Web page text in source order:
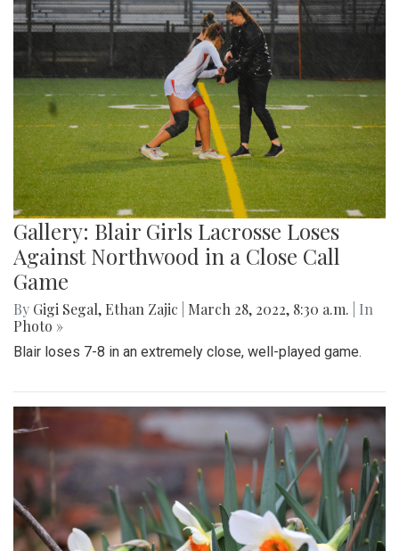
Gallery: Blair Girls Lacrosse Loses
Against Northwood in a Close Call
Game
By Gigi Segal, Ethan Zajic March 28, 2022, 8:30 a.m.
| In
Photo »
Blair loses 7-8 in an extremely close, well-played game.